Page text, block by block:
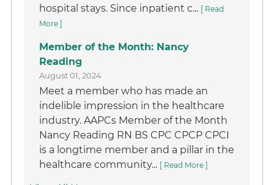
hospital stays. Since inpatient c... [ Read
More ]
Member of the Month: Nancy
Reading
August 01, 2024
Meet a member who has made an
indelible impression in the healthcare
industry. AAPCs Member of the Month
Nancy Reading RN BS CPC CPCP CPCI
is a longtime member and a pillar in the
healthcare community... [ Read More ]